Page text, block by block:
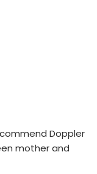
Doppler
mother and